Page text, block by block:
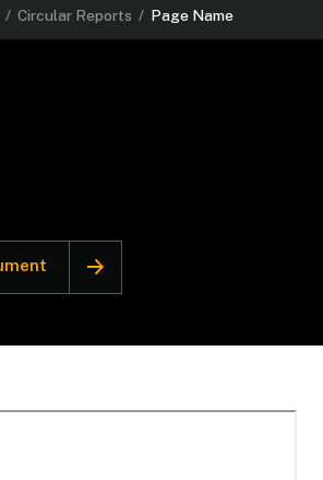
/ Circular Reports / Page Name